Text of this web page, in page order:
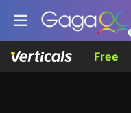
Free